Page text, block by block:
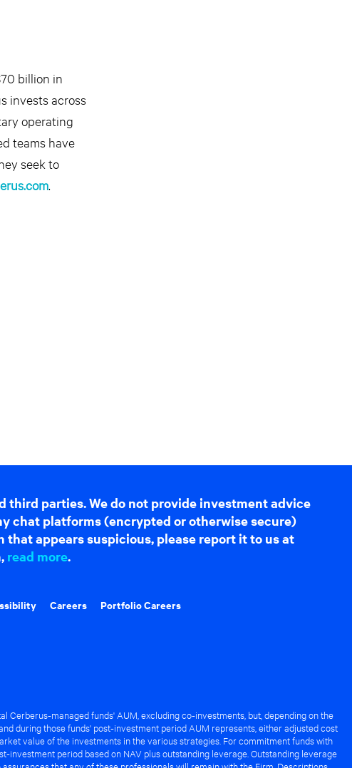
billion in
invests across
operating
teams have
seek to
.
third parties. We do not provide investment advice
chat platforms (encrypted or otherwise secure)
appears suspicious, please report it to us at
read more.
Careers Portfolio Careers
managed funds' AUM, excluding co-investments, but, depending on the
during those funds' post-investment period AUM represents, either adjusted cost
value of the investments in the various strategies. For commitment funds with
period based on NAV plus outstanding leverage. Outstanding leverage